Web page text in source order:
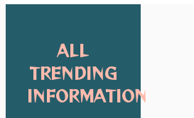
ALL
TRENDING
INFORMATION